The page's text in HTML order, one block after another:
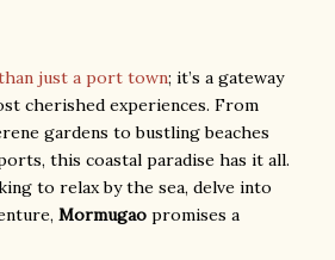
just a port town; it’s a gateway
cherished experiences. From
gardens to bustling beaches
this coastal paradise has it all.
to relax by the sea, delve into
Mormugao promises a